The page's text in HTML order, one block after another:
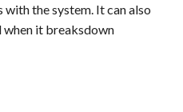
the system. It can also
when it breaksdown